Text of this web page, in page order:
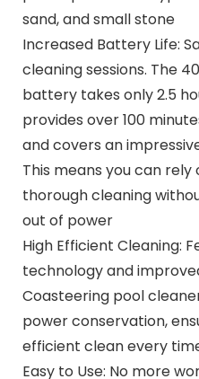
sand, and small stone
Increased Battery Life:
cleaning sessions. The
battery takes only 2.5
provides over 100
and covers an
This means you can
thorough cleaning
out of power
High Efficient Cleaning:
technology and
Coasteering pool
power conservation,
efficient clean every
Easy to Use: No more